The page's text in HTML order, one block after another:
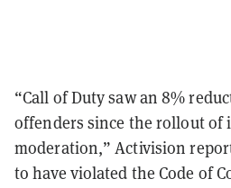
“Call of Duty saw an 8%
offenders since the rollout of
moderation,” Activision
to have violated the Code of